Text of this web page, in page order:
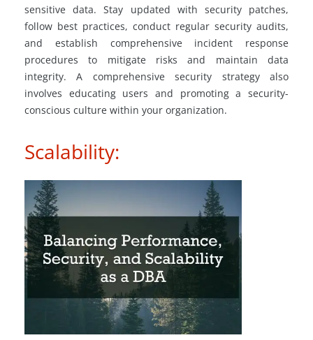
sensitive data. Stay updated with security patches,
follow best practices, conduct regular security audits,
and establish comprehensive incident response
procedures to mitigate risks and maintain data
integrity. A comprehensive security strategy also
involves educating users and promoting a security-
conscious culture within your organization.
Scalability: